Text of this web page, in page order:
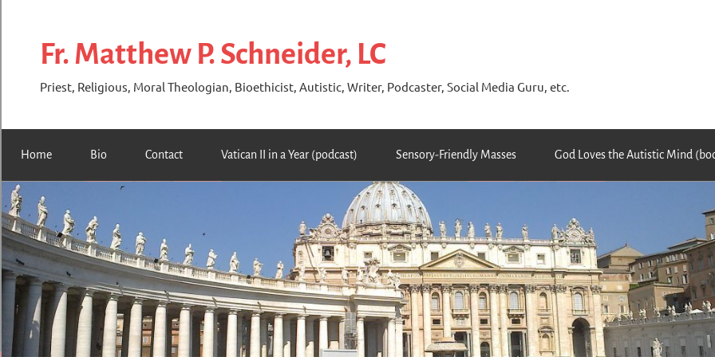
contentFr. Matthew P. Schneider, LC
Priest, Religious, Moral Theologian, Bioethicist, Autistic, Writer, Podcaster, Social Media Guru, etc.
Home Bio Contact Vatican II in a Year (podcast) Sensory-Friendly Masses God Loves the Autistic Mind